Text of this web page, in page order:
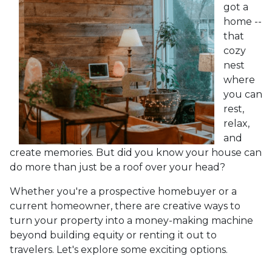
got a
home --
that
cozy
nest
where
you can
rest,
relax,
and
create memories. But did you know your house can
do more than just be a roof over your head?
Whether you're a prospective homebuyer or a
current homeowner, there are creative ways to
turn your property into a money-making machine
beyond building equity or renting it out to
travelers. Let's explore some exciting options.